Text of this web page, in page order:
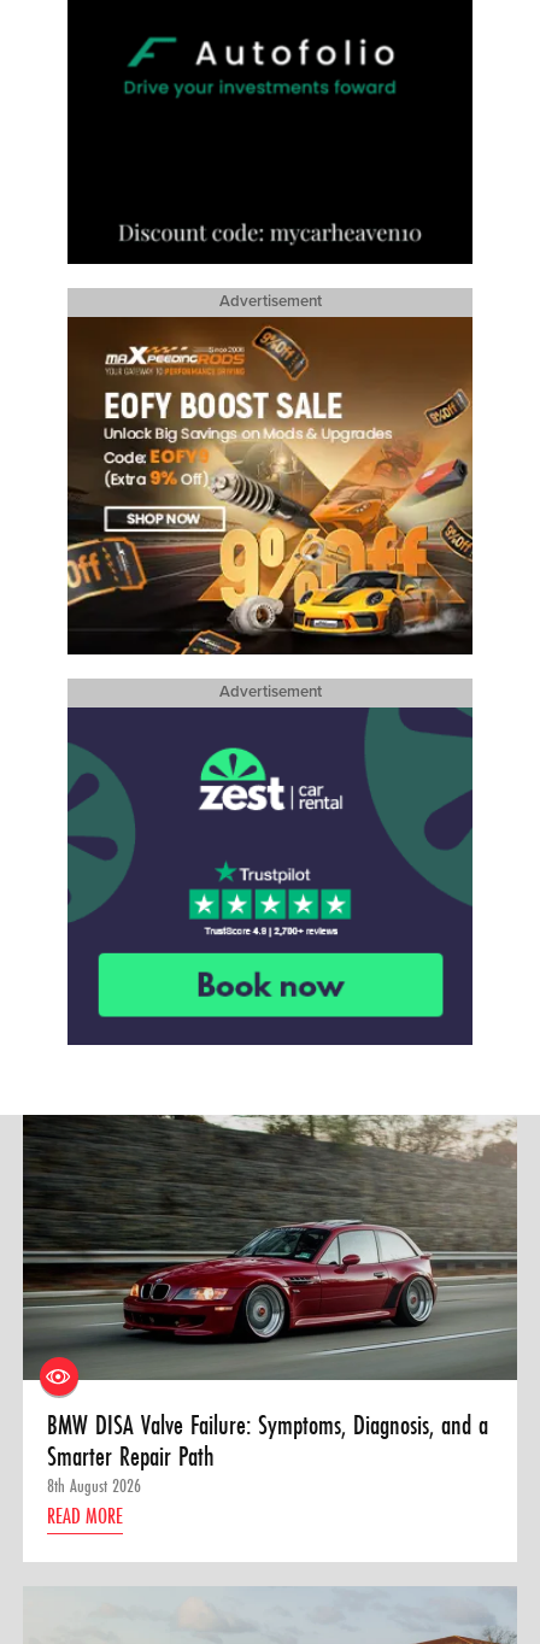
Advertisement
Advertisement
BMW DISA Valve Failure: Symptoms, Diagnosis, and a
Smarter Repair Path
8th August 2026
READ MORE